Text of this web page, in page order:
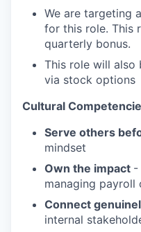
We are targeting
for this role. This
quarterly bonus.
This role will also
via stock options
Cultural
Serve others
mindset
Own the impact -
managing payroll
Connect
internal